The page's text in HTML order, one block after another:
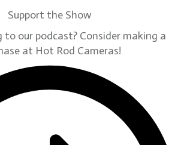
Support the Show
to our podcast? Consider making a
at Hot Rod Cameras!